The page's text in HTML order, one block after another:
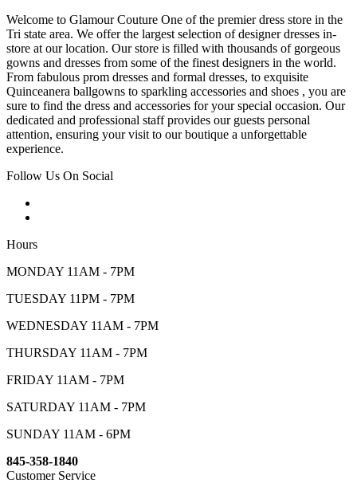
Welcome to Glamour Couture One of the premier dress store in the
Tri state area. We offer the largest selection of designer dresses in-
store at our location. Our store is filled with thousands of gorgeous
gowns and dresses from some of the finest designers in the world.
From fabulous prom dresses and formal dresses, to exquisite
Quinceanera ballgowns to sparkling accessories and shoes , you are
sure to find the dress and accessories for your special occasion. Our
dedicated and professional staff provides our guests personal
attention, ensuring your visit to our boutique a unforgettable
experience.
Follow Us On Social
Hours
MONDAY 11AM - 7PM
TUESDAY 11PM - 7PM
WEDNESDAY 11AM - 7PM
THURSDAY 11AM - 7PM
FRIDAY 11AM - 7PM
SATURDAY 11AM - 7PM
SUNDAY 11AM - 6PM
845-358-1840
Customer Service